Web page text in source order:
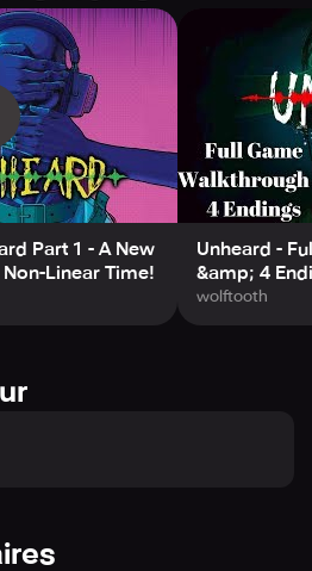
any one of them could be the
revealed at any moment, and
may intersect with another's at
the story up to you, become
and tangled tales, piecing
own way.
Part 1 - A New
Linear Time!
Unheard -
&amp; 4
wolftooth